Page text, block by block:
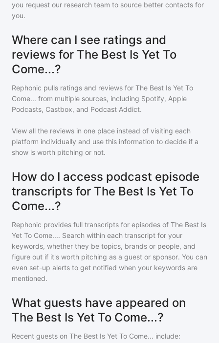
you request our research team to source better contacts for
you.
Where can I see ratings and
reviews for The Best Is Yet To
Come...?
Rephonic pulls ratings and reviews for The Best Is Yet To
Come... from multiple sources, including Spotify, Apple
Podcasts, Castbox, and Podcast Addict.
View all the reviews in one place instead of visiting each
platform individually and use this information to decide if a
show is worth pitching or not.
How do I access podcast episode
transcripts for The Best Is Yet To
Come...?
Rephonic provides full transcripts for episodes of The Best Is
Yet To Come.... Search within each transcript for your
keywords, whether they be topics, brands or people, and
figure out if it's worth pitching as a guest or sponsor. You can
even set-up alerts to get notified when your keywords are
mentioned.
What guests have appeared on
The Best Is Yet To Come...?
Recent guests on The Best Is Yet To Come... include: